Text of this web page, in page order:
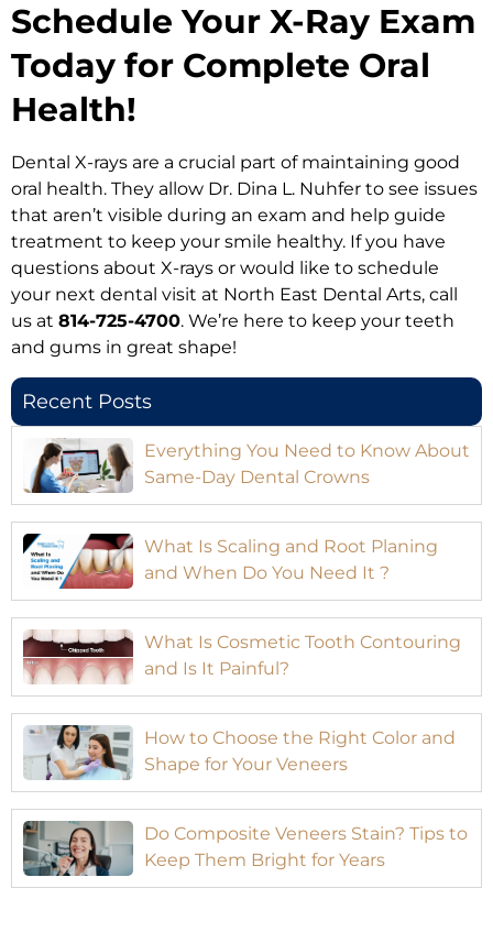
Schedule Your X-Ray Exam
Today for Complete Oral
Health!
Dental X-rays are a crucial part of maintaining good
oral health. They allow Dr. Dina L. Nuhfer to see issues
that aren’t visible during an exam and help guide
treatment to keep your smile healthy. If you have
questions about X-rays or would like to schedule
your next dental visit at North East Dental Arts, call
us at 814-725-4700. We’re here to keep your teeth
and gums in great shape!
Recent Posts
Everything You Need to Know About
Same-Day Dental Crowns
What Is Scaling and Root Planing
and When Do You Need It ?
What Is Cosmetic Tooth Contouring
and Is It Painful?
How to Choose the Right Color and
Shape for Your Veneers
Do Composite Veneers Stain? Tips to
Keep Them Bright for Years